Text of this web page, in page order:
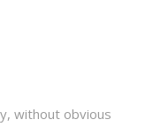
without obvious